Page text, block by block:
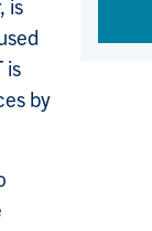
is
is
by